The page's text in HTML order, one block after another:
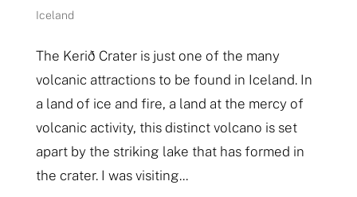
Iceland
The Kerið Crater is just one of the many
volcanic attractions to be found in Iceland. In
a land of ice and fire, a land at the mercy of
volcanic activity, this distinct volcano is set
apart by the striking lake that has formed in
the crater. I was visiting...